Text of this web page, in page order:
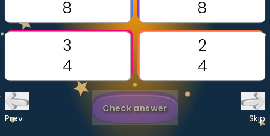
CURRICULUM
Select curriculum
Prev.
Check answer
Skip